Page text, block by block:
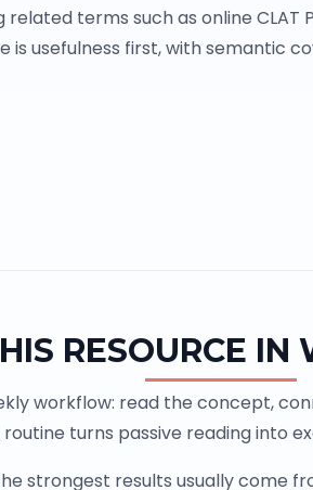
terms such as online
usefulness first, with semantic
RESOURCE IN
workflow: read the concept,
turns passive reading into
strongest results usually come